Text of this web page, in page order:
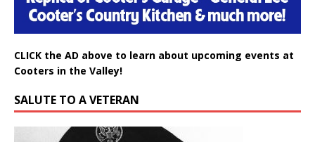
CLICK the AD above to learn about upcoming events at
Cooters in the Valley!
SALUTE TO A VETERAN